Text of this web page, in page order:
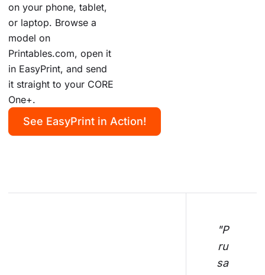
on your phone, tablet,
or laptop. Browse a
model on
Printables.com, open it
in EasyPrint, and send
it straight to your CORE
One+.
See EasyPrint in Action!
"P
ru
sa